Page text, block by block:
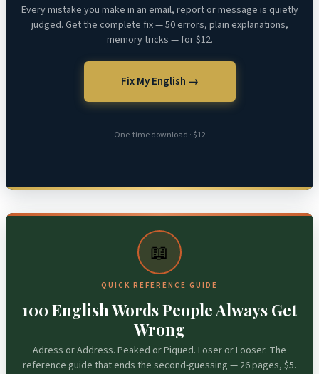
Every mistake you make in an email, report or message is quietly
judged. Get the complete fix — 50 errors, plain explanations,
memory tricks — for $12.
Fix My English →
One-time download · $12
📖
QUICK REFERENCE GUIDE
100 English Words People Always Get
Wrong
Adress or Address. Peaked or Piqued. Loser or Looser. The
reference guide that ends the second-guessing — 26 pages, $5.